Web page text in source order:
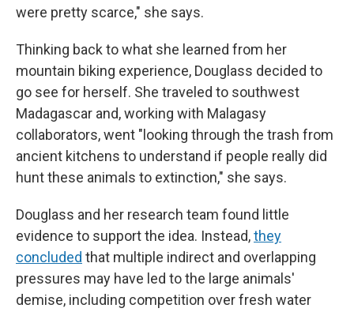
were pretty scarce," she says.
Thinking back to what she learned from her
mountain biking experience, Douglass decided to
go see for herself. She traveled to southwest
Madagascar and, working with Malagasy
collaborators, went "looking through the trash from
ancient kitchens to understand if people really did
hunt these animals to extinction," she says.
Douglass and her research team found little
evidence to support the idea. Instead,they
concluded that multiple indirect and overlapping
pressures may have led to the large animals'
demise, including competition over fresh water